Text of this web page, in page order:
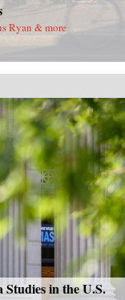
Ryan & more
in the U.S.